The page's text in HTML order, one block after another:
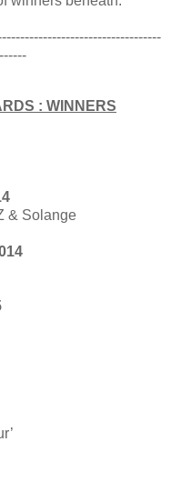
: WINNERS
& Solange